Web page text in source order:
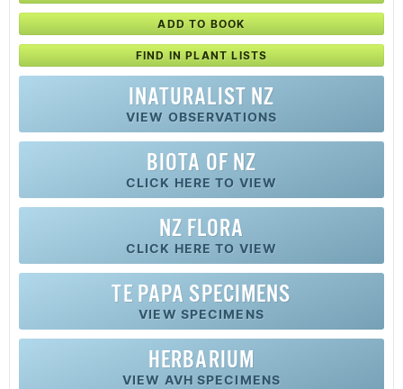
ADD TO BOOK
FIND IN PLANT LISTS
INATURALIST NZ
VIEW OBSERVATIONS
BIOTA OF NZ
CLICK HERE TO VIEW
NZ FLORA
CLICK HERE TO VIEW
TE PAPA SPECIMENS
VIEW SPECIMENS
HERBARIUM
VIEW AVH SPECIMENS